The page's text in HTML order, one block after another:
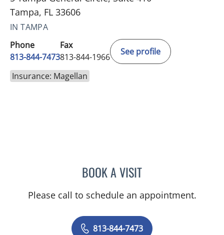
Tampa, FL 33606
IN TAMPA
Phone
813-844-7473
Fax
813-844-1966
See profile
Insurance: Magellan
BOOK A VISITREBECCA KLAM, PSYD
Please call to schedule an appointment.
813-844-7473